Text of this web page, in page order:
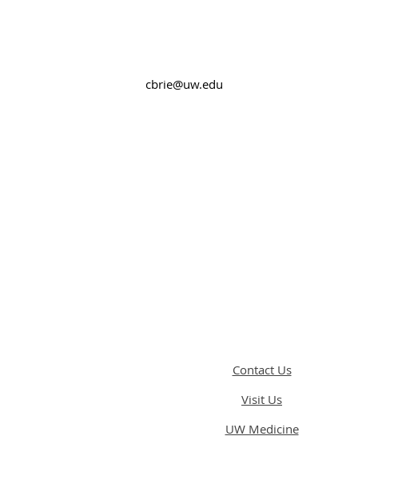
cbrie@uw.edu
Contact Us
Visit Us
UW Medicine